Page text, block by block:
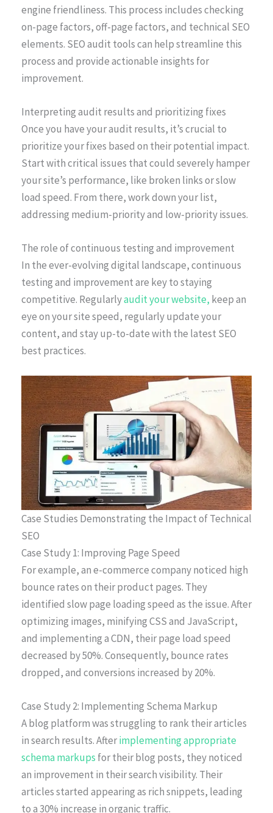
engine friendliness. This process includes checking
on-page factors, off-page factors, and technical SEO
elements. SEO audit tools can help streamline this
process and provide actionable insights for
improvement.
Interpreting audit results and prioritizing fixes
Once you have your audit results, it’s crucial to
prioritize your fixes based on their potential impact.
Start with critical issues that could severely hamper
your site’s performance, like broken links or slow
load speed. From there, work down your list,
addressing medium-priority and low-priority issues.
The role of continuous testing and improvement
In the ever-evolving digital landscape, continuous
testing and improvement are key to staying
competitive. Regularlyaudit your website, keep an
eye on your site speed, regularly update your
content, and stay up-to-date with the latest SEO
best practices.
Case Studies Demonstrating the Impact of Technical
SEO
Case Study 1: Improving Page Speed
For example, an e-commerce company noticed high
bounce rates on their product pages. They
identified slow page loading speed as the issue. After
optimizing images, minifying CSS and JavaScript,
and implementing a CDN, their page load speed
decreased by 50%. Consequently, bounce rates
dropped, and conversions increased by 20%.
Case Study 2: Implementing Schema Markup
A blog platform was struggling to rank their articles
in search results. Afterimplementing appropriate
schema markups for their blog posts, they noticed
an improvement in their search visibility. Their
articles started appearing as rich snippets, leading
to a 30% increase in organic traffic.